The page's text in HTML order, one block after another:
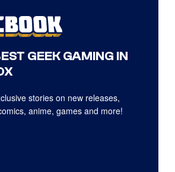
GEEK GAMING IN
stories on new releases,
anime, games and more!